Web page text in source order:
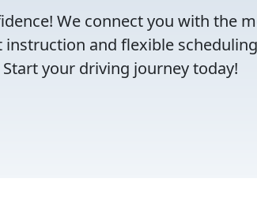
We connect you with the
instruction and flexible
your driving journey today!